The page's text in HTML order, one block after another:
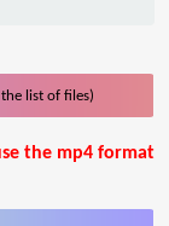
list of files)
the mp4 format